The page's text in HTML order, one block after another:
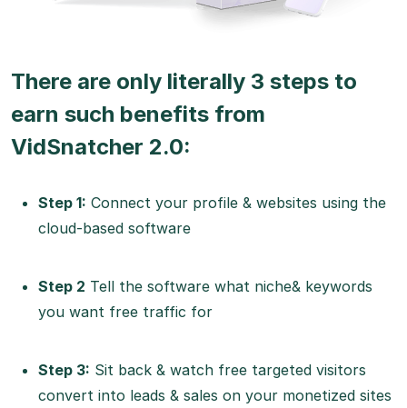
There are only literally 3 steps to
earn such benefits from
VidSnatcher 2.0:
Step 1: Connect your profile & websites using the
cloud-based software
Step 2 Tell the software what niche& keywords
you want free traffic for
Step 3: Sit back & watch free targeted visitors
convert into leads & sales on your monetized sites